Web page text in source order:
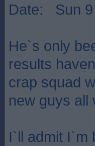
Date: Sun 9
He`s only
results
crap squad
new guys all
I`ll admit I`m